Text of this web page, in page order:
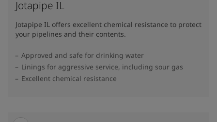
Jotapipe IL
Jotapipe IL offers excellent chemical resistance to protect
your pipelines and their contents.
Approved and safe for drinking water
Linings for aggressive service, including sour gas
Excellent chemical resistance